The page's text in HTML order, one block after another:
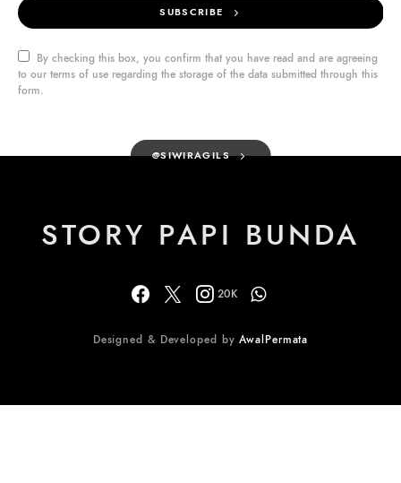
SUBSCRIBE
By checking this box, you confirm that you have read and are agreeing
to our terms of use regarding the storage of the data submitted through this
form.
@SIWIRAGILS
STORY PAPI BUNDA
20K
Designed & Developed byAwalPermata